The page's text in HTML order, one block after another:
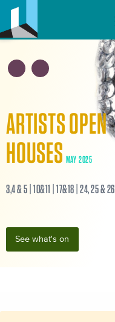
ARTISTS OPEN
HOUSES MAY 2025
3,4 & 5 | 10&11 | 17&18 | 24, 25 & 26
See what's on